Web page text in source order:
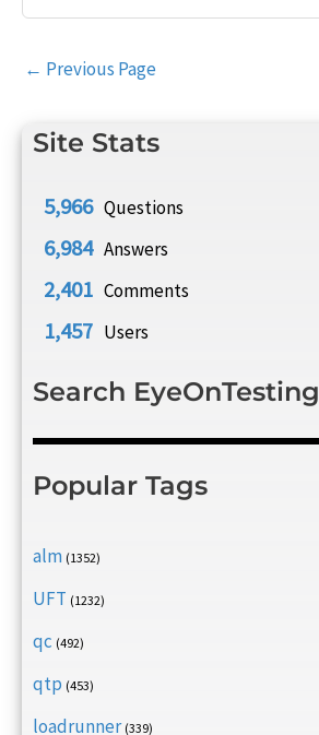
Site Stats
5,966 Questions
6,984 Answers
2,401 Comments
1,457 Users
Search EyeOnTesting
Popular Tags
alm (1352)
UFT (1232)
qc (492)
qtp (453)
loadrunner (339)
Post
← Previous Page